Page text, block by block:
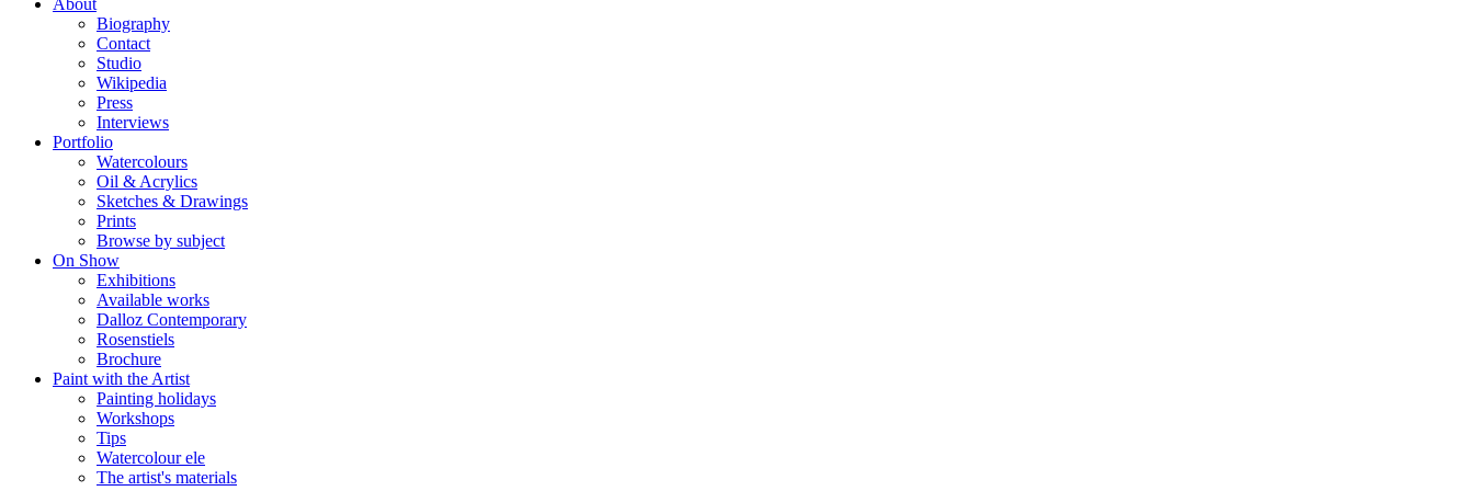
About
Biography
Contact
Studio
Wikipedia
Press
Interviews
Portfolio
Watercolours
Oil & Acrylics
Sketches & Drawings
Prints
Browse by subject
On Show
Exhibitions
Available works
Dalloz Contemporary
Rosenstiels
Brochure
Paint with the Artist
Painting holidays
Workshops
Tips
Watercolour ele
The artist's materials